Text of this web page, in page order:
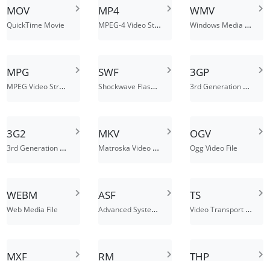
MOV
QuickTime Movie
MP4
MPEG-4 Video Stream
WMV
Windows Media Video
MPG
MPEG Video Stream
SWF
Shockwave Flash Movie
3GP
3rd Generation Partnership Project
3G2
3rd Generation Partnership Project Multimedia File
MKV
Matroska Video File
OGV
Ogg Video File
WEBM
Web Media File
ASF
Advanced Systems Format File
TS
Video Transport Stream File
MXF RM THP